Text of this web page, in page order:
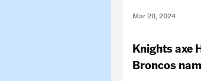
Mar 20, 2024
Knights axe
Broncos